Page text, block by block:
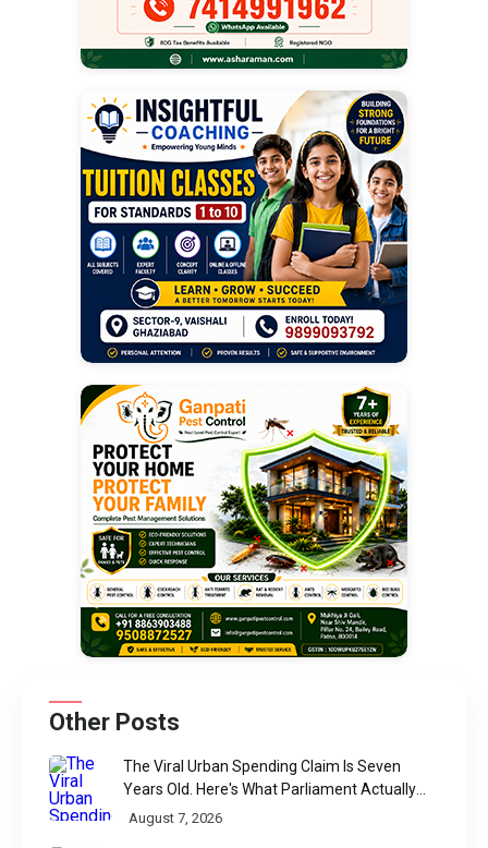
Other Posts
The Viral Urban Spending Claim Is Seven
Years Old. Here's What Parliament Actually
Found
August 7, 2026